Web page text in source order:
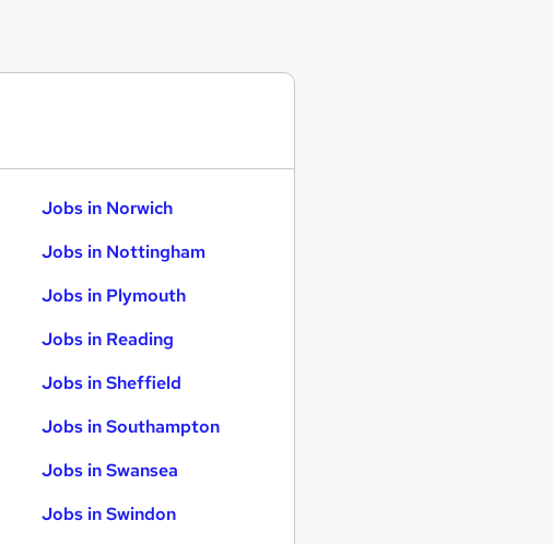
Jobs in Norwich
Jobs in Nottingham
Jobs in Plymouth
Jobs in Reading
Jobs in Sheffield
Jobs in Southampton
Jobs in Swansea
Jobs in Swindon